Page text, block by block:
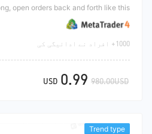
1000+ افراد نے ادائیگی کی
USD 0.99 980.00USD
Trend type